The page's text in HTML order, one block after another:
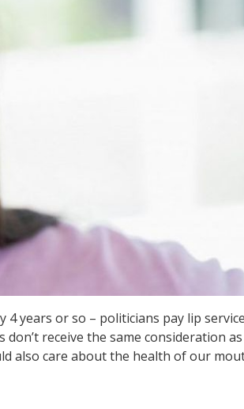
4 years or so – politicians pay lip
receive the same consideration
also care about the health of our